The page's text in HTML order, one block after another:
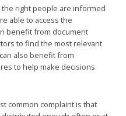
right people are informed
able to access the
benefit from document
to find the most relevant
also benefit from
to help make decisions
common complaint is that